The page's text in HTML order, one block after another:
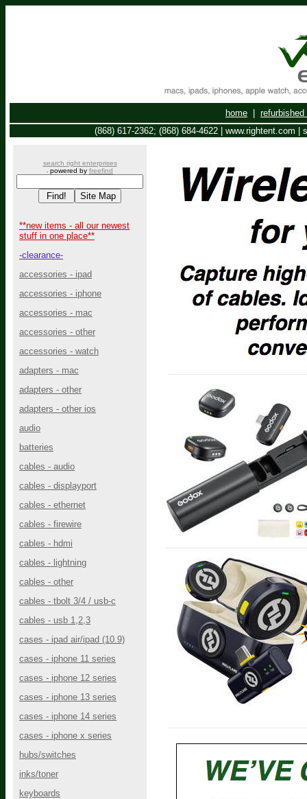
home
(868) 617-2362; (868) 684-4622 | www.rightent.com
search right enterprises
- powered by freefind
**new items - all our newest
stuff in one place**
-clearance-
accessories - ipad
accessories - iphone
accessories - mac
accessories - other
accessories - watch
adapters - mac
adapters - other
adapters - other ios
audio
batteries
cables - audio
cables - displayport
cables - ethernet
cables - firewire
cables - hdmi
cables - lightning
cables - other
cables - tbolt 3/4 / usb-c
cables - usb 1,2,3
cases - ipad air/ipad (10.9)
cases - iphone 11 series
cases - iphone 12 series
cases - iphone 13 series
cases - iphone 14 series
cases - iphone x series
hubs/switches
inks/toner
keyboards